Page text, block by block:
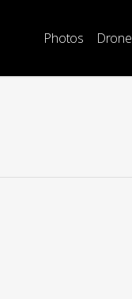
Photos Drone